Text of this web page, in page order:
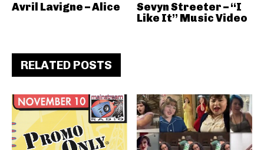
Avril Lavigne – Alice
Sevyn Streeter – “I
Like It” Music Video
RELATED POSTS